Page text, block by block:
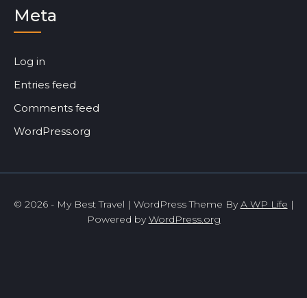
Meta
Log in
Entries feed
Comments feed
WordPress.org
© 2026 - My Best Travel | WordPress Theme ByA WP Life |
Powered byWordPress.org